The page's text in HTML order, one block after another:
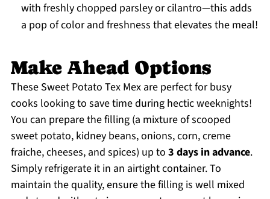
with freshly chopped parsley or cilantro—this adds
a pop of color and freshness that elevates the meal!
Make Ahead Options
These Sweet Potato Tex Mex are perfect for busy
cooks looking to save time during hectic weeknights!
You can prepare the filling (a mixture of scooped
sweet potato, kidney beans, onions, corn, creme
fraiche, cheeses, and spices) up to 3 days in advance.
Simply refrigerate it in an airtight container. To
maintain the quality, ensure the filling is well mixed